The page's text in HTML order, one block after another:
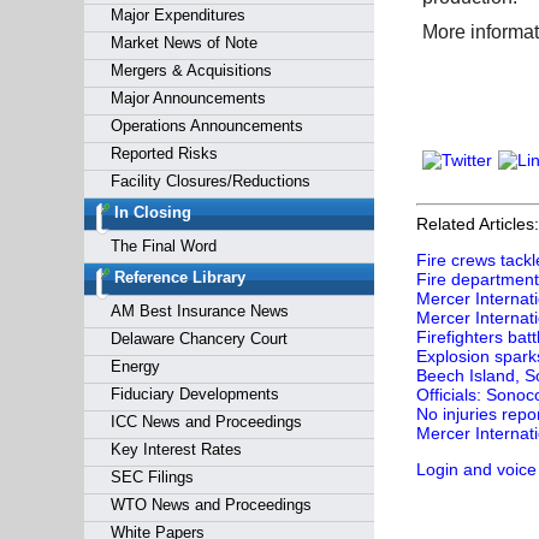
Major Expenditures
Market News of Note
Mergers & Acquisitions
Major Announcements
Operations Announcements
Reported Risks
Facility Closures/Reductions
In Closing
The Final Word
Reference Library
AM Best Insurance News
Delaware Chancery Court
Energy
Fiduciary Developments
ICC News and Proceedings
Key Interest Rates
SEC Filings
WTO News and Proceedings
White Papers
More
Related Articles:
Fire crews
Fire
Mercer
Mercer
Firefighters
Explosion
Beech Island,
Officials:
No injuries
Mercer
Login and